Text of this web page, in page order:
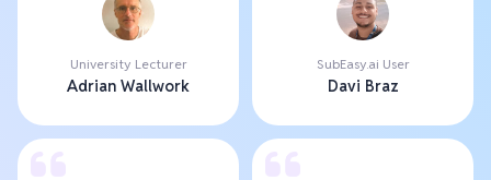
University Lecturer
Adrian Wallwork
SubEasy.ai User
Davi Braz